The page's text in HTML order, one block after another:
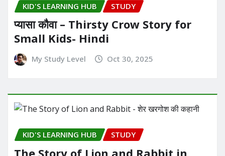
KID'S LEARNING HUB STUDY
प्यासा कौवा – Thirsty Crow Story for
Small Kids- Hindi
My Study Level Oct 30, 2025
KID'S LEARNING HUB STUDY
The Story of Lion and Rabbit in